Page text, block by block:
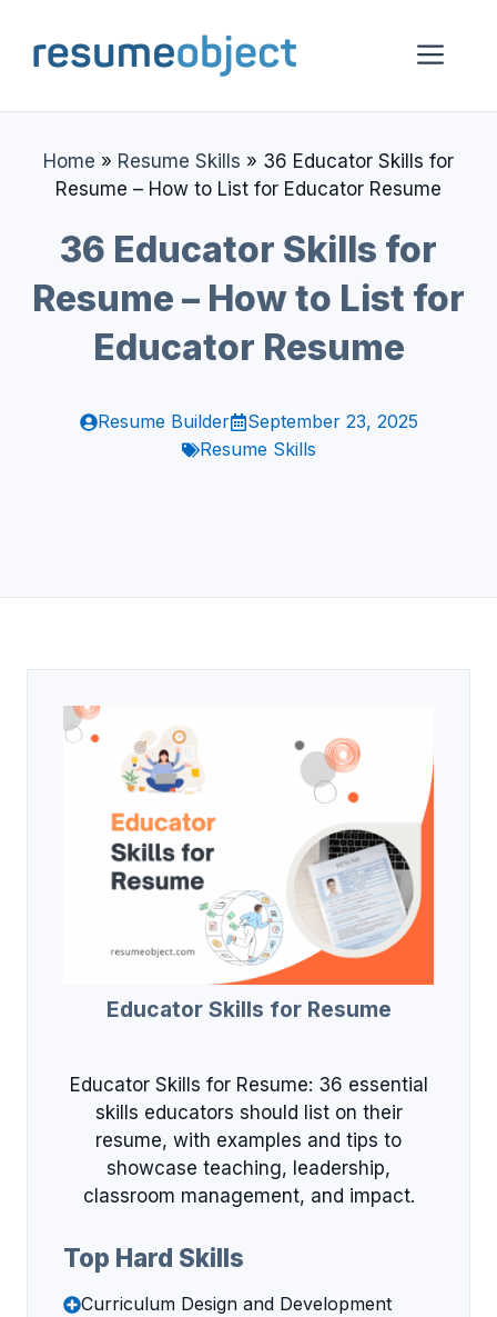
content
Home » Resume Skills » 36 Educator Skills for
Resume – How to List for Educator Resume
36 Educator Skills for
Resume – How to List for
Educator Resume
Resume Builder
September 23, 2025
Resume Skills
Educator Skills for Resume
Educator Skills for Resume: 36 essential
skills educators should list on their
resume, with examples and tips to
showcase teaching, leadership,
classroom management, and impact.
Top Hard Skills
Curriculum Design and Development